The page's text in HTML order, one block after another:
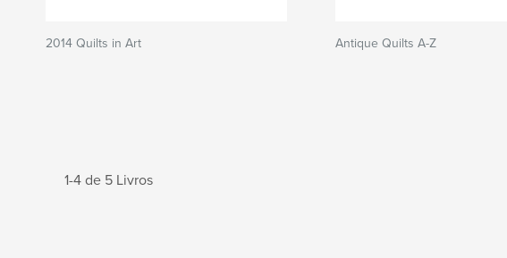
2014 Quilts in Art Antique Quilts A-Z
1-4 de 5 Livros